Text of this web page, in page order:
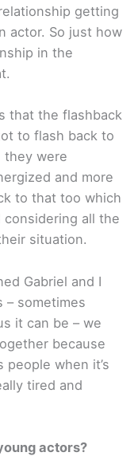
getting
actor. So just how
in the
that the flashback
to flash back to
they were
and more
to that too which
all the
situation.
Gabriel and I
– sometimes
it can be – we
because
people when it’s
tired and
actors?